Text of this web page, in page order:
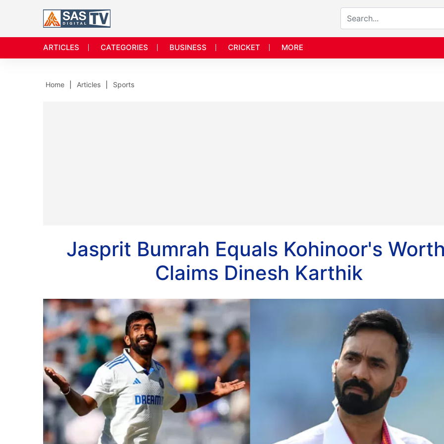
ARTICLES CATEGORIES BUSINESS CRICKET MORE
Home Articles Sports
Jasprit Bumrah Equals Kohinoor's
Claims Dinesh Karthik